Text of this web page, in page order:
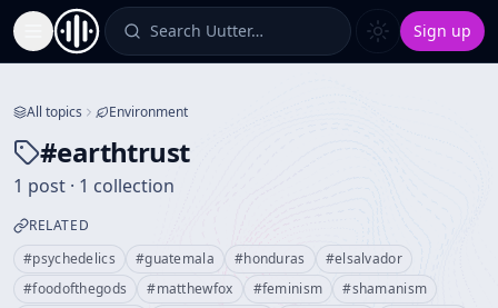
Toggle Sidebar Search Uutter… Sign up
All topics Environment
#earthtrust
1 post · 1 collection
RELATED
#psychedelics #guatemala #honduras #elsalvador
#foodofthegods #matthewfox #feminism #shamanism